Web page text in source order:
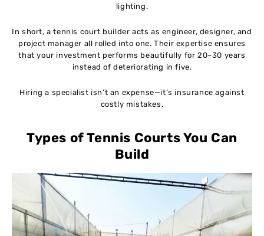
lighting.
In short, a tennis court builder acts as engineer, designer, and
project manager all rolled into one. Their expertise ensures
that your investment performs beautifully for 20–30 years
instead of deteriorating in five.
Hiring a specialist isn’t an expense—it’s insurance against
costly mistakes.
Types of Tennis Courts You Can
Build